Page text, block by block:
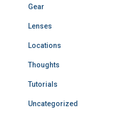
Gear
Lenses
Locations
Thoughts
Tutorials
Uncategorized